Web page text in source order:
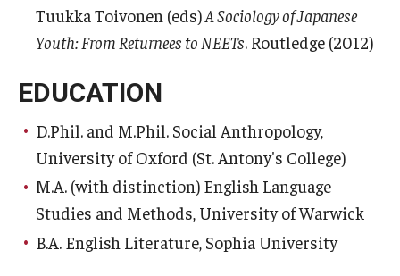
Tuukka Toivonen (eds)A Sociology of Japanese
Youth: From Returnees to NEETs. Routledge (2012)
EDUCATION
D.Phil. and M.Phil. Social Anthropology,
University of Oxford (St. Antony's College)
M.A. (with distinction) English Language
Studies and Methods, University of Warwick
B.A. English Literature, Sophia University